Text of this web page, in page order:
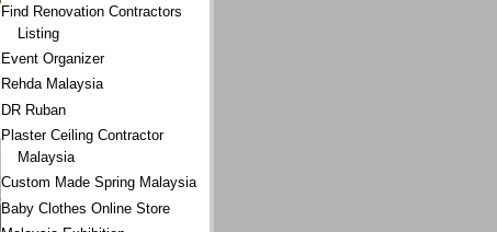
Find Renovation Contractors
Listing
Event Organizer
Rehda Malaysia
DR Ruban
Plaster Ceiling Contractor
Malaysia
Custom Made Spring Malaysia
Baby Clothes Online Store